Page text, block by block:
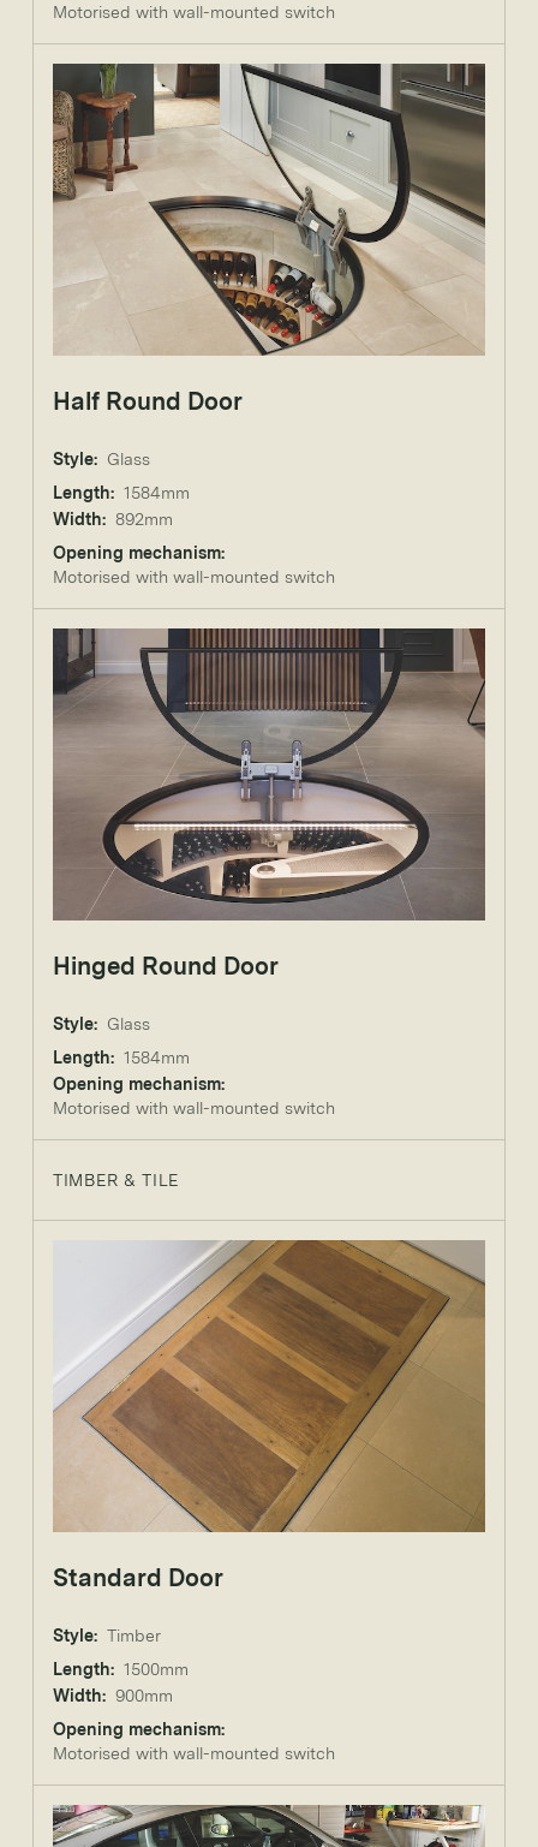
Motorised with wall-mounted switch
Half Round Door
Style: Glass
Length: 1584mm
Width: 892mm
Opening mechanism:
Motorised with wall-mounted switch
Hinged Round Door
Style: Glass
Length: 1584mm
Opening mechanism:
Motorised with wall-mounted switch
TIMBER & TILE
Standard Door
Style: Timber
Length: 1500mm
Width: 900mm
Opening mechanism:
Motorised with wall-mounted switch